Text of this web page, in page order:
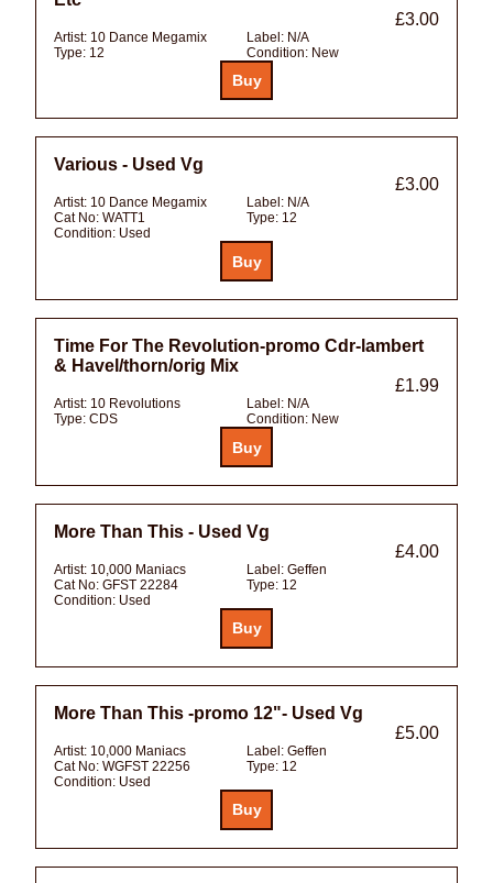
£3.00
Artist: 10 Dance Megamix Label: N/A
Type: 12 Condition: New
Various - Used Vg
£3.00
Artist: 10 Dance Megamix Label: N/A
Cat No: WATT1 Type: 12
Condition: Used
Time For The Revolution-promo Cdr-lambert
& Havel/thorn/orig Mix
£1.99
Artist: 10 Revolutions Label: N/A
Type: CDS Condition: New
More Than This - Used Vg
£4.00
Artist: 10,000 Maniacs Label: Geffen
Cat No: GFST 22284 Type: 12
Condition: Used
More Than This -promo 12"- Used Vg
£5.00
Artist: 10,000 Maniacs Label: Geffen
Cat No: WGFST 22256 Type: 12
Condition: Used